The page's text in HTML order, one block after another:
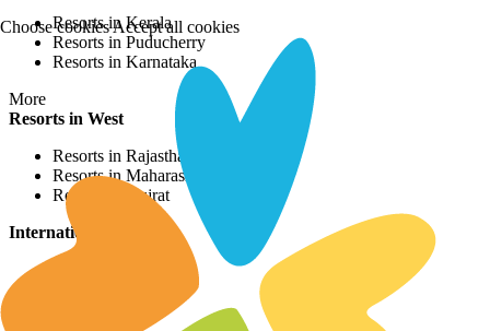
Resorts in Kerala
Resorts in Puducherry
Resorts in Karnataka
More
Resorts in West
Resorts in Rajasthan
Resorts in Maharashtra
Resorts in Gujrat
International Resorts
Choose cookiesAccept all cookies